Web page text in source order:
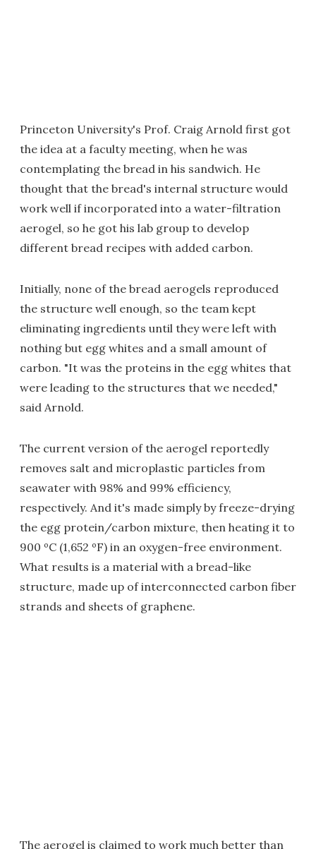
Princeton University's Prof. Craig Arnold first got
the idea at a faculty meeting, when he was
contemplating the bread in his sandwich. He
thought that the bread's internal structure would
work well if incorporated into a water-filtration
aerogel, so he got his lab group to develop
different bread recipes with added carbon.
Initially, none of the bread aerogels reproduced
the structure well enough, so the team kept
eliminating ingredients until they were left with
nothing but egg whites and a small amount of
carbon. "It was the proteins in the egg whites that
were leading to the structures that we needed,"
said Arnold.
The current version of the aerogel reportedly
removes salt and microplastic particles from
seawater with 98% and 99% efficiency,
respectively. And it's made simply by freeze-drying
the egg protein/carbon mixture, then heating it to
900 ºC (1,652 ºF) in an oxygen-free environment.
What results is a material with a bread-like
structure, made up of interconnected carbon fiber
strands and sheets of graphene.
The aerogel is claimed to work much better than